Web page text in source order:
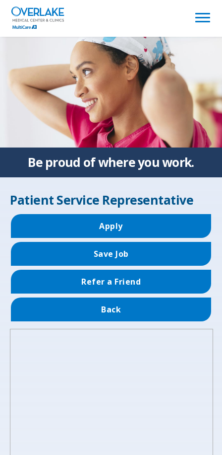
(link
opens
in
window)
Be proud ofwhere you work.
Patient Service Representative
Apply
Save Job
Refer a Friend
Back